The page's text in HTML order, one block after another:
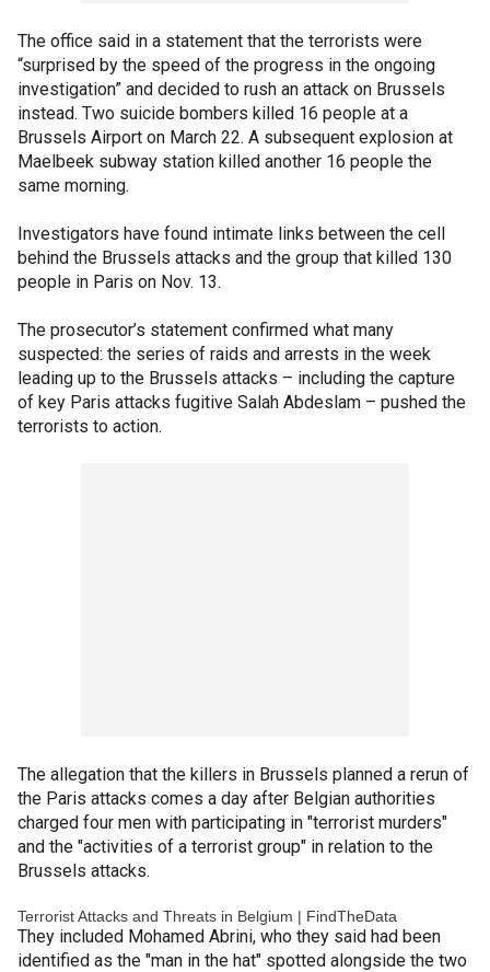
The office said in a statement that the terrorists were
“surprised by the speed of the progress in the ongoing
investigation” and decided to rush an attack on Brussels
instead. Two suicide bombers killed 16 people at a
Brussels Airport on March 22. A subsequent explosion at
Maelbeek subway station killed another 16 people the
same morning.
Investigators have found intimate links between the cell
behind the Brussels attacks and the group that killed 130
people in Paris on Nov. 13.
The prosecutor’s statement confirmed what many
suspected: the series of raids and arrests in the week
leading up to the Brussels attacks – including the capture
of key Paris attacks fugitive Salah Abdeslam – pushed the
terrorists to action.
The allegation that the killers in Brussels planned a rerun of
the Paris attacks comes a day after Belgian authorities
charged four men with participating in "terrorist murders"
and the "activities of a terrorist group" in relation to the
Brussels attacks.
Terrorist Attacks and Threats in Belgium | FindTheData
They included Mohamed Abrini, who they said had been
identified as the "man in the hat" spotted alongside the two